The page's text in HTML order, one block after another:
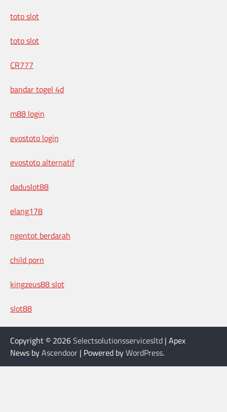
toto slot
toto slot
CR777
bandar togel 4d
m88 login
evostoto login
evostoto alternatif
daduslot88
elang178
ngentot berdarah
child porn
kingzeus88 slot
slot88
Copyright © 2026Selectsolutionsservicesltd | Apex
News byAscendoor | Powered byWordPress.